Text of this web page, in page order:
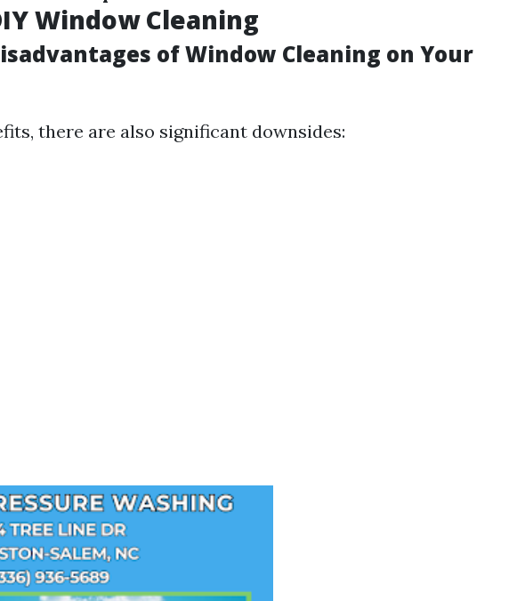
Window Cleaning
of Window Cleaning on Your
there are also significant downsides: